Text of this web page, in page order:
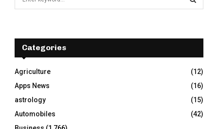
f
r
:
E
A
R
C
H
Categories
Agriculture
(12)
Apps News
(16)
astrology
(15)
Automobiles
(42)